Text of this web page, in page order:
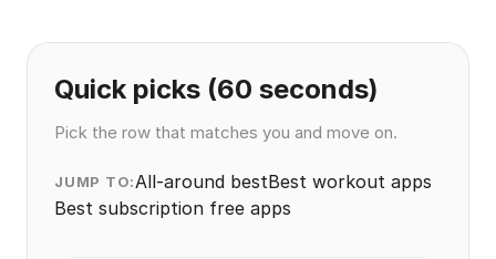
Quick picks (60 seconds)
Pick the row that matches you and move on.
JUMP TO:All-around bestBest workout apps
Best subscription free apps